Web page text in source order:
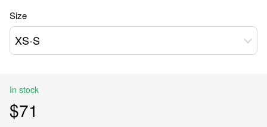
Size
XS-S
In stock
$71